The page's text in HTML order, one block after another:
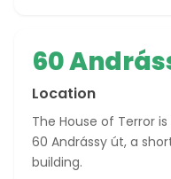
60
Location
The House of Terror
60 Andrássy út, a
building.